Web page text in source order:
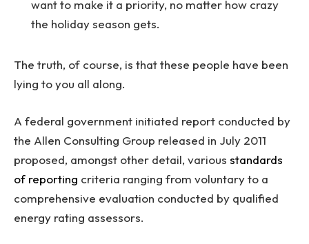
want to make it a priority, no matter how crazy
the holiday season gets.
The truth, of course, is that these people have been
lying to you all along.
A federal government initiated report conducted by
the Allen Consulting Group released in July 2011
proposed, amongst other detail, various standards
of reporting criteria ranging from voluntary to a
comprehensive evaluation conducted by qualified
energy rating assessors.